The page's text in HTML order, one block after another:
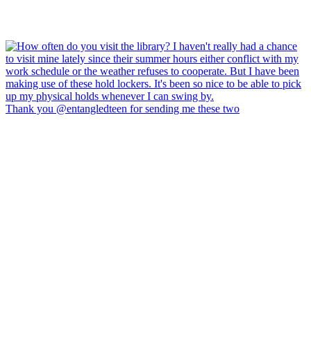
Thank you @entangledteen for sending me these two